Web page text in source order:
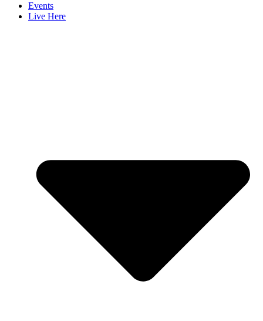
Events
Live Here